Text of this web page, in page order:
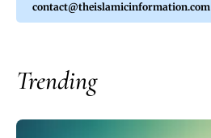
contact@theislamicinformation.com
Trending